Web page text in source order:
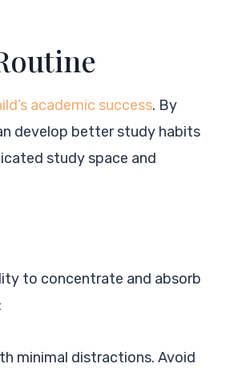
academic success. By
develop better study habits
study space and
to concentrate and absorb
minimal distractions. Avoid